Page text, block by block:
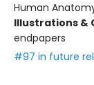
Human
Illustrations &
endpapers
#97 in future